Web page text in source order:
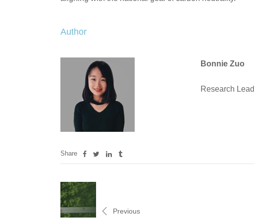
Author
Bonnie Zuo
Research Lead
Share
Previous